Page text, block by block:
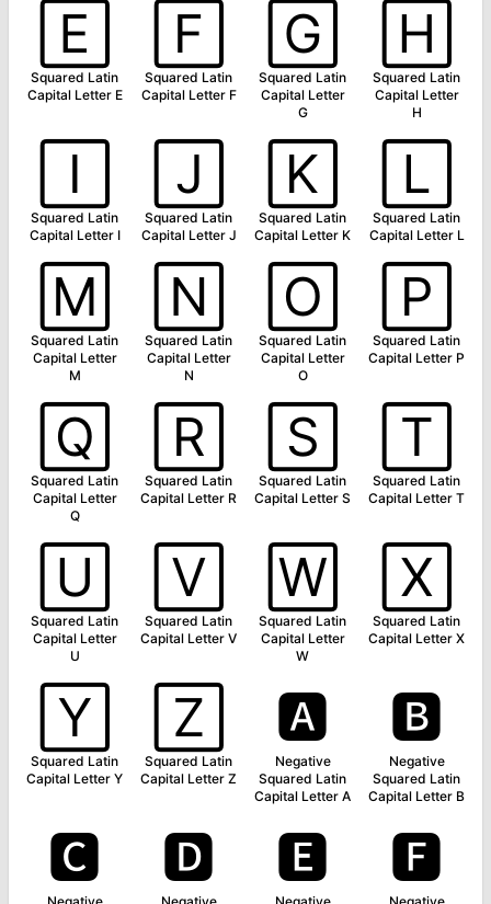
🄴
Squared Latin
Capital Letter E
🄵
Squared Latin
Capital Letter F
🄶
Squared Latin
Capital Letter
G
🄷
Squared Latin
Capital Letter
H
🄸
Squared Latin
Capital Letter I
🄹
Squared Latin
Capital Letter J
🄺
Squared Latin
Capital Letter K
🄻
Squared Latin
Capital Letter L
🄼
Squared Latin
Capital Letter
M
🄽
Squared Latin
Capital Letter
N
🄾
Squared Latin
Capital Letter
O
🄿
Squared Latin
Capital Letter P
🅀
Squared Latin
Capital Letter
Q
🅁
Squared Latin
Capital Letter R
🅂
Squared Latin
Capital Letter S
🅃
Squared Latin
Capital Letter T
🅄
Squared Latin
Capital Letter
U
🅅
Squared Latin
Capital Letter V
🅆
Squared Latin
Capital Letter
W
🅇
Squared Latin
Capital Letter X
🅈
Squared Latin
Capital Letter Y
🅉
Squared Latin
Capital Letter Z
🅰
Negative
Squared Latin
Capital Letter A
🅱
Negative
Squared Latin
Capital Letter B
🅲 🅳 🅴 🅵